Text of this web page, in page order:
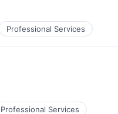
Professional Services
Professional Services